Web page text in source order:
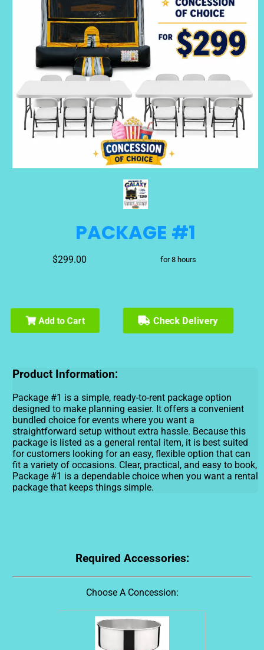
PACKAGE #1
$299.00 for 8 hours
Add to Cart Check Delivery
Product Information:
Package #1 is a simple, ready-to-rent package option
designed to make planning easier. It offers a convenient
bundled choice for events where you want a
straightforward setup without extra hassle. Because this
package is listed as a general rental item, it is best suited
for customers looking for an easy, flexible option that can
fit a variety of occasions. Clear, practical, and easy to book,
Package #1 is a dependable choice when you want a rental
package that keeps things simple.
Required Accessories:
Choose A Concession: